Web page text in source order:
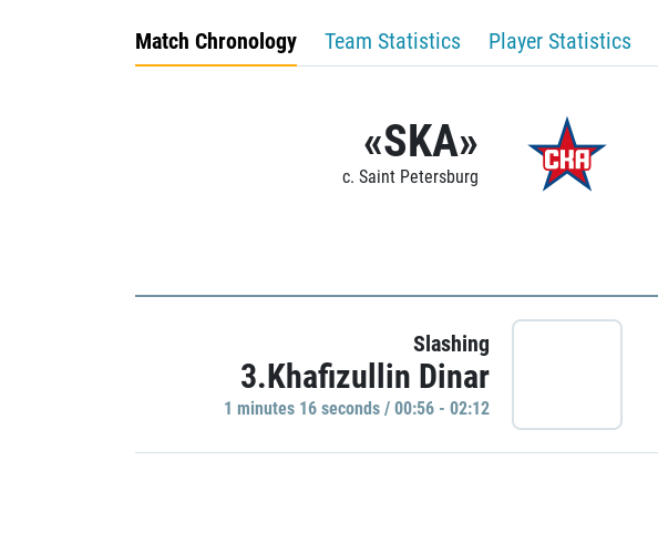
Match Chronology Team Statistics Player Statistics
«SKA»
c. Saint Petersburg
Slashing
3.Khafizullin Dinar
1 minutes 16 seconds / 00:56 - 02:12